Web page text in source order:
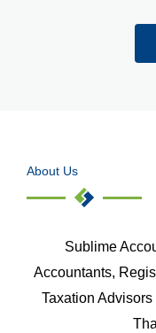
About Us
Sublime
Accountants,
Taxation